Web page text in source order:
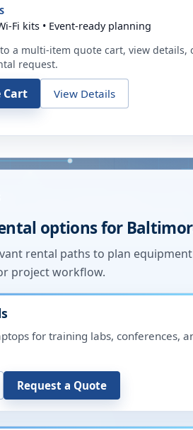
Fi kits • Event-ready planning
a multi-item quote cart, view details,
request.
Cart View Details
options for
rental paths to plan
project workflow.
for training labs, conferences,
Request a Quote